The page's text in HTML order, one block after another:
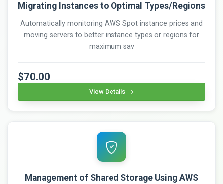
Migrating Instances to Optimal Types/Regions
Automatically monitoring AWS Spot instance prices and
moving servers to better instance types or regions for
maximum sav
$70.00
View Details
Management of Shared Storage Using AWS